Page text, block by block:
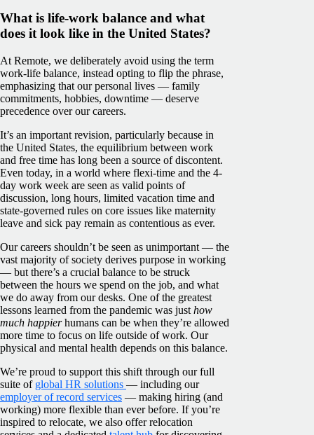
What is life-work balance and what
does it look like in the United States?
At Remote, we deliberately avoid using the term
work-life balance, instead opting to flip the phrase,
emphasizing that our personal lives — family
commitments, hobbies, downtime — deserve
precedence over our careers.
It’s an important revision, particularly because in
the United States, the equilibrium between work
and free time has long been a source of discontent.
Even today, in a world where flexi-time and the 4-
day work week are seen as valid points of
discussion, long hours, limited vacation time and
state-governed rules on core issues like maternity
leave and sick pay remain as contentious as ever.
Our careers shouldn’t be seen as unimportant — the
vast majority of society derives purpose in working
— but there’s a crucial balance to be struck
between the hours we spend on the job, and what
we do away from our desks. One of the greatest
lessons learned from the pandemic was just how
much happierhumans can be when they’re allowed
more time to focus on life outside of work. Our
physical and mental health depends on this balance.
We’re proud to support this shift through our full
suite of global HR solutions — including our
employer of record services — making hiring (and
working) more flexible than ever before. If you’re
inspired to relocate, we also offer relocation